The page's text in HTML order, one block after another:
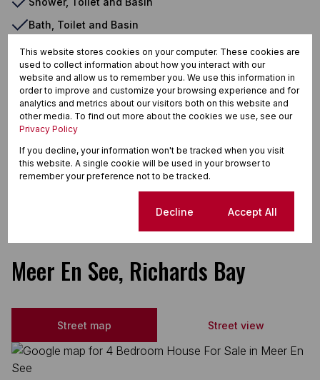
Bath, Toilet and Basin
Air Conditioner
Security Gate
Burglar Bars
Eye Level Oven
Washing Machine Connection
Scullery
Meer En See, Richards Bay
Street map Street view
This website stores cookies on your computer. These cookies are
used to collect information about how you interact with our
website and allow us to remember you. We use this information in
order to improve and customize your browsing experience and for
analytics and metrics about our visitors both on this website and
other media. To find out more about the cookies we use, see our
Privacy Policy
If you decline, your information won't be tracked when you visit
this website. A single cookie will be used in your browser to
remember your preference not to be tracked.
Decline Accept All